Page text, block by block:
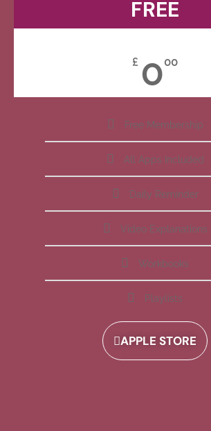
FREE
£ 000
Free Membership
All Apps Included
Daily Reminder
Video Explanations
Workbooks
Playlists
APPLE STORE